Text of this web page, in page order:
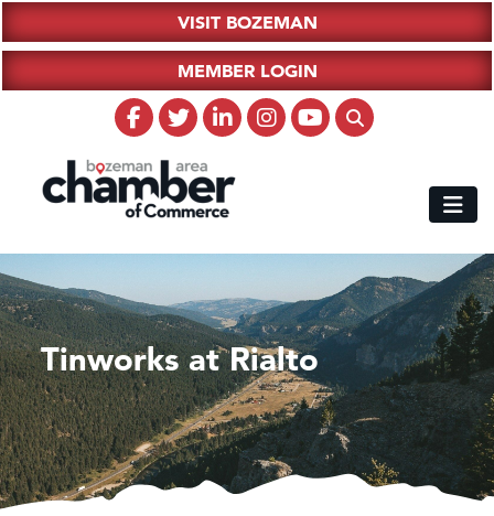
VISIT BOZEMAN
MEMBER LOGIN
Tinworks at Rialto